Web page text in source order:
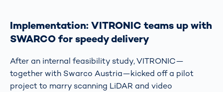
Implementation: VITRONIC teams up with
SWARCO for speedy delivery
After an internal feasibility study, VITRONIC—
together with Swarco Austria—kicked off a pilot
project to marry scanning LiDAR and video